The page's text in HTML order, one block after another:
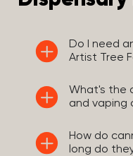
Do I need
Artist Tree
What's the
and vaping
How do
long do